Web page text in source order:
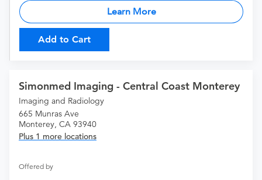
Learn More
Add to Cart
Simonmed Imaging - Central Coast Monterey
Imaging and Radiology
665 Munras Ave
Monterey, CA 93940
Plus 1 more locations
Offered by